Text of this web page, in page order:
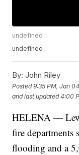
undefined
undefined
By: John Riley
Posted9:35 PM, Jan
and last updated 4:00
HELENA —
fire departments
flooding and a